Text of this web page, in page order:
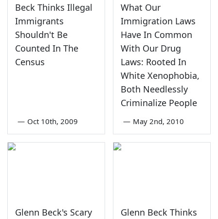
Beck Thinks Illegal
Immigrants
Shouldn't Be
Counted In The
Census
— Oct 10th, 2009
What Our
Immigration Laws
Have In Common
With Our Drug
Laws: Rooted In
White Xenophobia,
Both Needlessly
Criminalize People
— May 2nd, 2010
Glenn Beck's Scary
Glenn Beck Thinks